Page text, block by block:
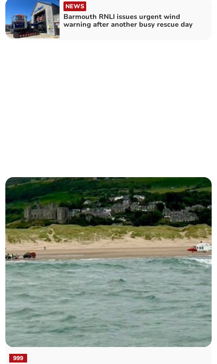
NEWS
Barmouth RNLI issues urgent wind
warning after another busy rescue day
999